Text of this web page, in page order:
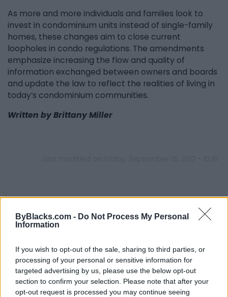
ByBlacks.com - Do Not Process My Personal
Information
If you wish to opt-out of the sale, sharing to third parties, or
processing of your personal or sensitive information for
targeted advertising by us, please use the below opt-out
section to confirm your selection. Please note that after your
opt-out request is processed you may continue seeing
As more and more individuals and families look to
invest in condominium units instead of single-family
homes, these changes aim to close current
loopholes in condo regulations. The amendments
emphasize increasing the flow and quality of
information exchanged between owners and boards
and update the law to reflect the realities of living in
today’s condominium communities.
Written by Brittany Miller
FEATURED DIRECTORY LISTINGS
FitnanceIQ
https:/...
Name: FitnanceIQ